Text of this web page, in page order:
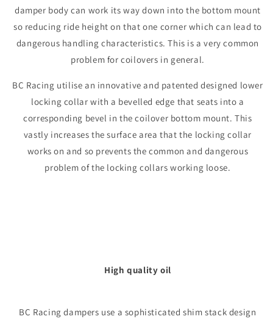
damper body can work its way down into the bottom mount
so reducing ride height on that one corner which can lead to
dangerous handling characteristics. This is a very common
problem for coilovers in general.
BC Racing utilise an innovative and patented designed lower
locking collar with a bevelled edge that seats into a
corresponding bevel in the coilover bottom mount. This
vastly increases the surface area that the locking collar
works on and so prevents the common and dangerous
problem of the locking collars working loose.
High quality oil
BC Racing dampers use a sophisticated shim stack design